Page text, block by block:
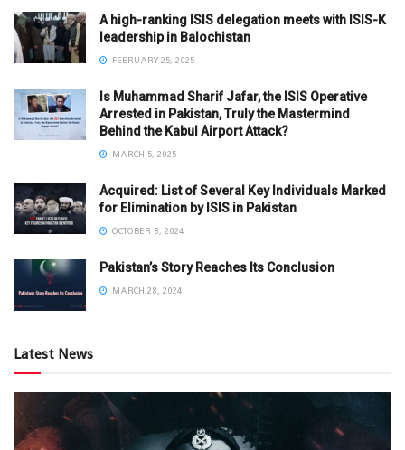
A high-ranking ISIS delegation meets with ISIS-K
leadership in Balochistan
FEBRUARY 25, 2025
Is Muhammad Sharif Jafar, the ISIS Operative
Arrested in Pakistan, Truly the Mastermind
Behind the Kabul Airport Attack?
MARCH 5, 2025
Acquired: List of Several Key Individuals Marked
for Elimination by ISIS in Pakistan
OCTOBER 8, 2024
Pakistan’s Story Reaches Its Conclusion
MARCH 28, 2024
Latest News